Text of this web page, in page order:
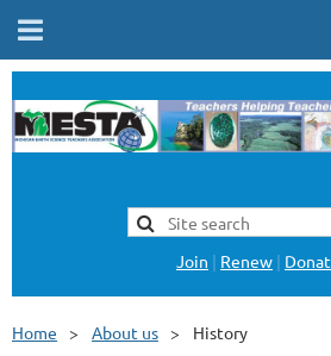
Join | Renew |
Home About us History